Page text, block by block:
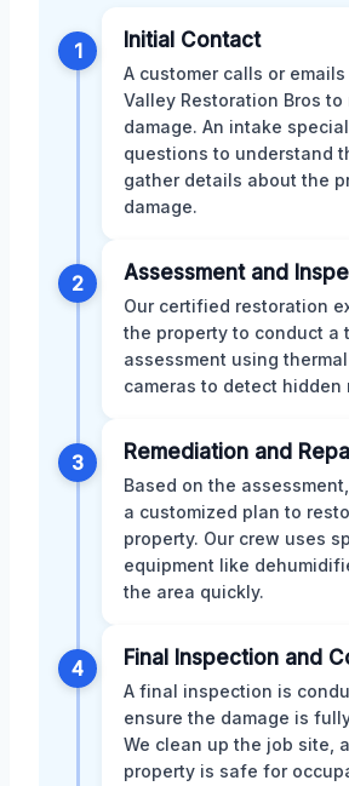
1 Initial Contact
A customer calls or
Valley Restoration Bros to
damage. An intake
questions to understand
gather details about the
damage.
2 Assessment and
Our certified restoration
the property to conduct a
assessment using
cameras to detect hidden
3 Remediation and
Based on the
a customized plan to
property. Our crew uses
equipment like
the area quickly.
4 Final Inspection and
A final inspection is
ensure the damage is
We clean up the job site,
property is safe for